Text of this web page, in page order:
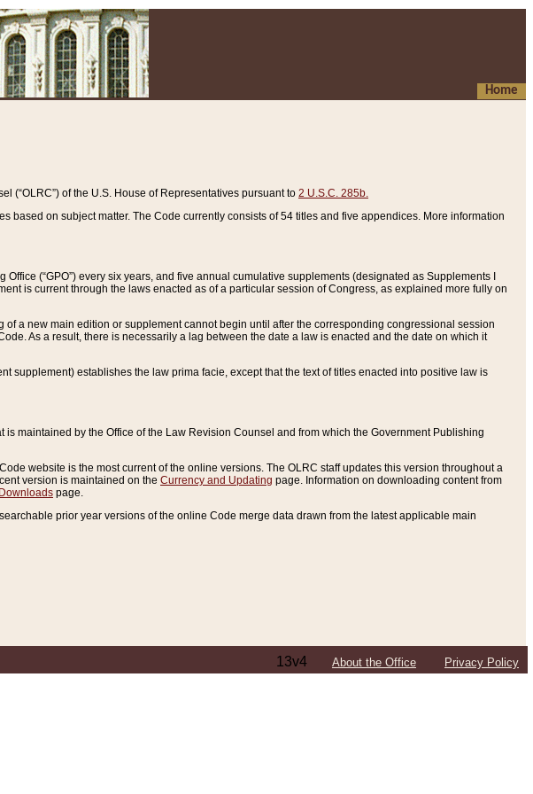
Home
(“OLRC”) of the U.S. House of Representatives pursuant to 2 U.S.C. 285b.
on subject matter. The Code currently consists of 54 titles and five appendices. More information
(“GPO”) every six years, and five annual cumulative supplements (designated as Supplements I
is current through the laws enacted as of a particular session of Congress, as explained more fully on
a new main edition or supplement cannot begin until after the corresponding congressional session
As a result, there is necessarily a lag between the date a law is enacted and the date on which it
supplement) establishes the law prima facie, except that the text of titles enacted into positive law is
maintained by the Office of the Law Revision Counsel and from which the Government Publishing
website is the most current of the online versions. The OLRC staff updates this version throughout a
version is maintained on the Currency and Updating page. Information on downloading content from
Downloads page.
prior year versions of the online Code merge data drawn from the latest applicable main
13v4 About the Office Privacy Policy